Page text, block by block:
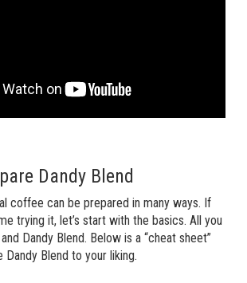
Dandy Blend
coffee can be prepared in many ways. If
trying it, let’s start with the basics. All you
Dandy Blend. Below is a “cheat sheet”
Blend to your liking.